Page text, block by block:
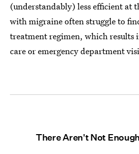
(understandably) less efficient at
with migraine often struggle to
treatment regimen, which results
care or emergency department
There Aren't Not